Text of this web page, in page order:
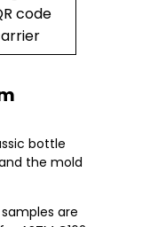
code
bottle
the mold
samples are